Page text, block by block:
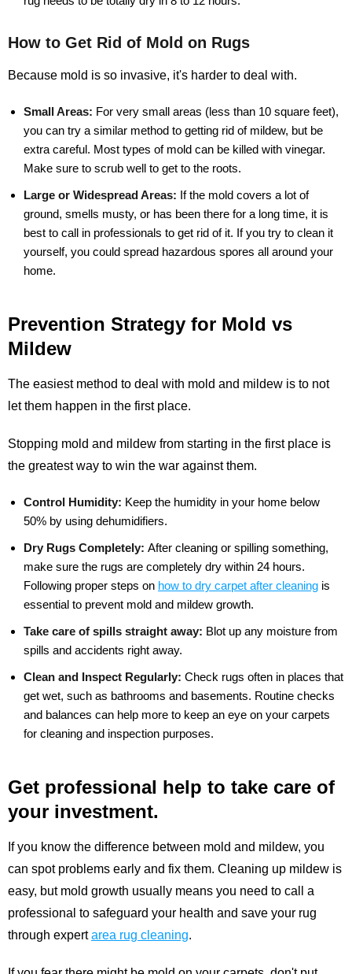
How to Get Rid of Mold on Rugs
Because mold is so invasive, it's harder to deal with.
Small Areas: For very small areas (less than 10 square feet),
you can try a similar method to getting rid of mildew, but be
extra careful. Most types of mold can be killed with vinegar.
Make sure to scrub well to get to the roots.
Large or Widespread Areas: If the mold covers a lot of
ground, smells musty, or has been there for a long time, it is
best to call in professionals to get rid of it. If you try to clean it
yourself, you could spread hazardous spores all around your
home.
Prevention Strategy for Mold vs
Mildew
The easiest method to deal with mold and mildew is to not
let them happen in the first place.
Stopping mold and mildew from starting in the first place is
the greatest way to win the war against them.
Control Humidity: Keep the humidity in your home below
50% by using dehumidifiers.
Dry Rugs Completely: After cleaning or spilling something,
make sure the rugs are completely dry within 24 hours.
Following proper steps on how to dry carpet after cleaning is
essential to prevent mold and mildew growth.
Take care of spills straight away: Blot up any moisture from
spills and accidents right away.
Clean and Inspect Regularly: Check rugs often in places that
get wet, such as bathrooms and basements. Routine checks
and balances can help more to keep an eye on your carpets
for cleaning and inspection purposes.
Get professional help to take care of
your investment.
If you know the difference between mold and mildew, you
can spot problems early and fix them. Cleaning up mildew is
easy, but mold growth usually means you need to call a
professional to safeguard your health and save your rug
through expert area rug cleaning.